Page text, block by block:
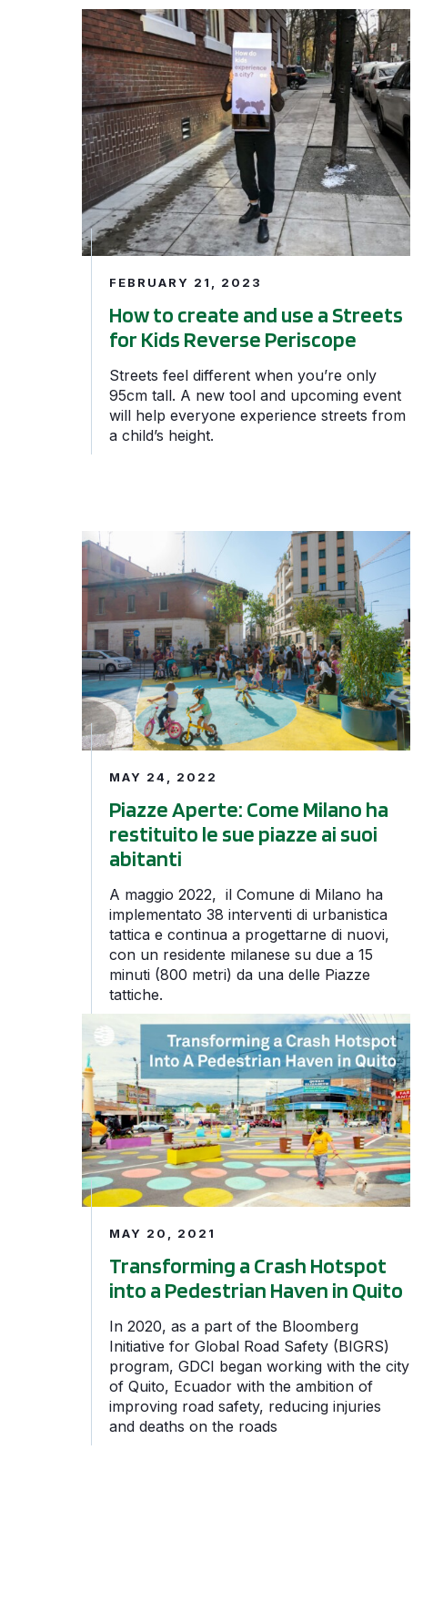
How to create and use a Streets for Kids
FEBRUARY 21, 2023
How to create and use a Streets
for Kids Reverse Periscope
Streets feel different when you’re only
95cm tall. A new tool and upcoming event
will help everyone experience streets from
a child’s height.
Piazze Aperte: Come Milano ha restituito le sue
MAY 24, 2022
Piazze Aperte: Come Milano ha
restituito le sue piazze ai suoi
abitanti
A maggio 2022, il Comune di Milano ha
implementato 38 interventi di urbanistica
tattica e continua a progettarne di nuovi,
con un residente milanese su due a 15
minuti (800 metri) da una delle Piazze
tattiche.
Transforming a Crash Hotspot into a Pedestrian
MAY 20, 2021
Transforming a Crash Hotspot
into a Pedestrian Haven in Quito
In 2020, as a part of the Bloomberg
Initiative for Global Road Safety (BIGRS)
program, GDCI began working with the city
of Quito, Ecuador with the ambition of
improving road safety, reducing injuries
and deaths on the roads